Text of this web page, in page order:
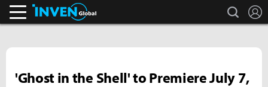
search
'Ghost in the Shell' to Premiere July 7,